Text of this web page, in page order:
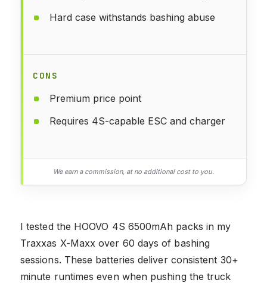
Hard case withstands bashing abuse
CONS
Premium price point
Requires 4S-capable ESC and charger
We earn a commission, at no additional cost to you.
I tested the HOOVO 4S 6500mAh packs in my
Traxxas X-Maxx over 60 days of bashing
sessions. These batteries deliver consistent 30+
minute runtimes even when pushing the truck